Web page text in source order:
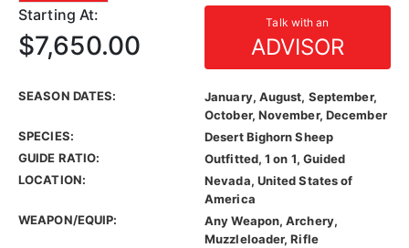
Starting At: Talk with an
ADVISOR
$7,650.00
SEASON DATES:
January, August, September,
October, November, December
SPECIES:
Desert Bighorn Sheep
GUIDE RATIO:
Outfitted, 1 on 1, Guided
LOCATION:
Nevada, United States of
America
WEAPON/EQUIP:
Any Weapon, Archery,
Muzzleloader, Rifle